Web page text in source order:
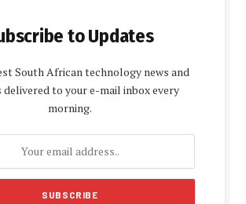
to Updates
South African technology news and
delivered to your e-mail inbox every
morning.